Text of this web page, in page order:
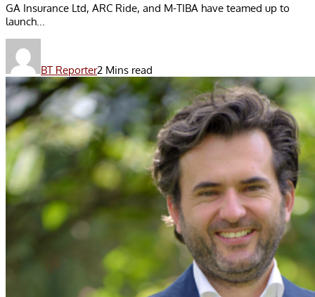
GA Insurance Ltd, ARC Ride, and M-TIBA have teamed up to
launch...
BT Reporter2 Mins read